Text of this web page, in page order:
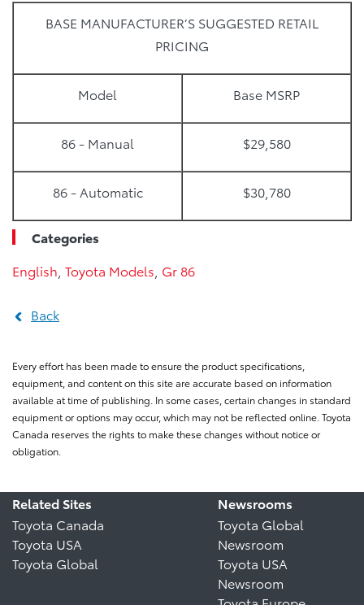
BASE MANUFACTURER’S SUGGESTED RETAIL
PRICING
Model Base MSRP
86 - Manual $29,580
86 - Automatic $30,780
Categories
English Toyota Models Gr 86
Back
Every effort has been made to ensure the product specifications,
equipment, and content on this site are accurate based on information
available at time of publishing. In some cases, certain changes in standard
equipment or options may occur, which may not be reflected online. Toyota
Canada reserves the rights to make these changes without notice or
obligation.
Related Sites
Toyota Canada
Toyota USA
Toyota Global
Newsrooms
Toyota Global
Newsroom
Toyota USA
Newsroom